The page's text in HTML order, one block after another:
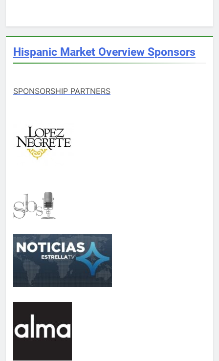
Hispanic Market Overview Sponsors
SPONSORSHIP PARTNERS